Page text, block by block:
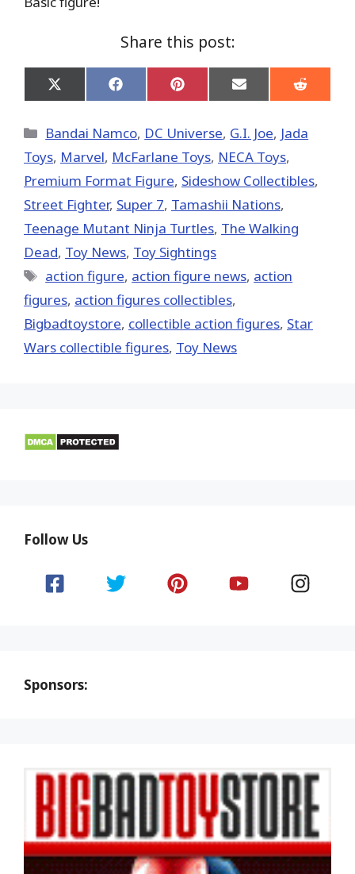
Share this post:
Share
on
(Twitter)
Share
on
Share
on
Share
on
Share
on
Categories
Bandai Namco, DC Universe, G.I. Joe, Jada
Toys, Marvel, McFarlane Toys, NECA Toys,
Premium Format Figure, Sideshow Collectibles,
Street Fighter, Super 7, Tamashii Nations,
Teenage Mutant Ninja Turtles, The Walking
Dead, Toy News, Toy Sightings
Tags
action figure, action figure news, action
figures, action figures collectibles,
Bigbadtoystore, collectible action figures, Star
Wars collectible figures, Toy News
Follow Us
Sponsors: